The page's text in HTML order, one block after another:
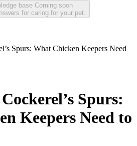
base Coming soon
for caring for your pet.
Spurs: What Chicken Keepers Need
Spurs:
Keepers Need to